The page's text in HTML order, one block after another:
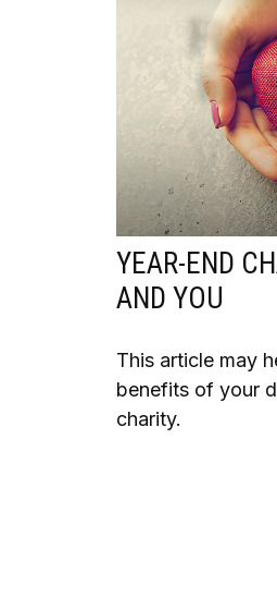
YEAR-END
AND YOU
This article may
benefits of your
charity.